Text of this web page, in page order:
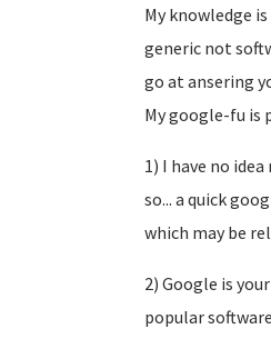
My knowledge
generic not
go at ansering
My google-fu is
1) I have no
so... a quick
which may be
2) Google is
popular